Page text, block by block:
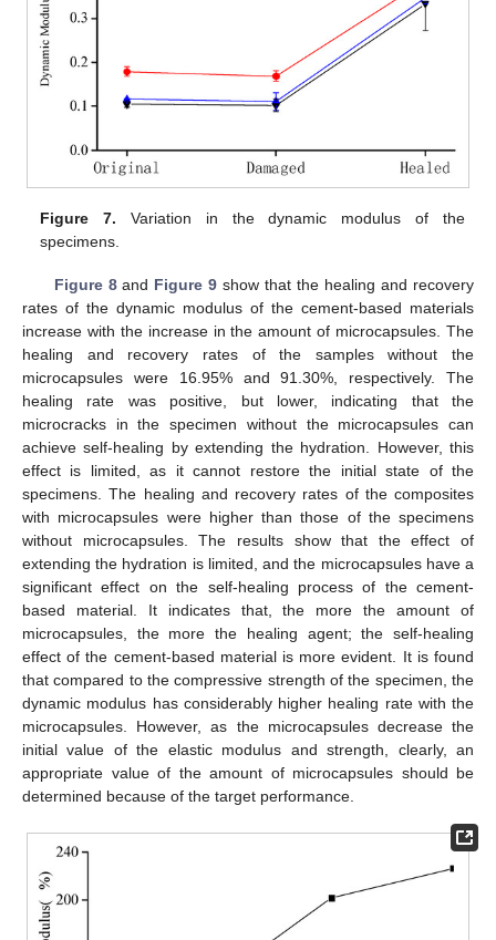
Figure 7. Variation in the dynamic modulus of the
specimens.
Figure 8and Figure 9 show that the healing and recovery
rates of the dynamic modulus of the cement-based materials
increase with the increase in the amount of microcapsules. The
healing and recovery rates of the samples without the
microcapsules were 16.95% and 91.30%, respectively. The
healing rate was positive, but lower, indicating that the
microcracks in the specimen without the microcapsules can
achieve self-healing by extending the hydration. However, this
effect is limited, as it cannot restore the initial state of the
specimens. The healing and recovery rates of the composites
with microcapsules were higher than those of the specimens
without microcapsules. The results show that the effect of
extending the hydration is limited, and the microcapsules have a
significant effect on the self-healing process of the cement-
based material. It indicates that, the more the amount of
microcapsules, the more the healing agent; the self-healing
effect of the cement-based material is more evident. It is found
that compared to the compressive strength of the specimen, the
dynamic modulus has considerably higher healing rate with the
microcapsules. However, as the microcapsules decrease the
initial value of the elastic modulus and strength, clearly, an
appropriate value of the amount of microcapsules should be
determined because of the target performance.